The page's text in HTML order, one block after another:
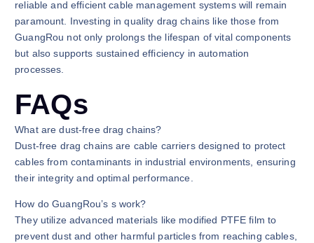
reliable and efficient cable management systems will remain
paramount. Investing in quality drag chains like those from
GuangRou not only prolongs the lifespan of vital components
but also supports sustained efficiency in automation
processes.
FAQs
What are dust-free drag chains?
Dust-free drag chains are cable carriers designed to protect
cables from contaminants in industrial environments, ensuring
their integrity and optimal performance.
How do GuangRou’s s work?
They utilize advanced materials like modified PTFE film to
prevent dust and other harmful particles from reaching cables,